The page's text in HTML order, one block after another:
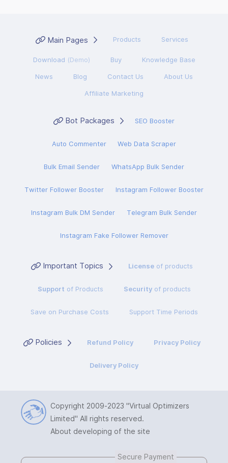
Main Pages Products Services
Download (Demo) Buy Knowledge Base
News Blog Contact Us About Us
Affiliate Marketing
Bot Packages SEO Booster
Auto Commenter Web Data Scraper
Bulk Email Sender WhatsApp Bulk Sender
Twitter Follower Booster Instagram Follower Booster
Instagram Bulk DM Sender Telegram Bulk Sender
Instagram Fake Follower Remover
Important Topics Licenseof products
Support of Products Securityof products
Save on Purchase Costs Support Time Periods
Policies Refund Policy Privacy Policy
Delivery Policy
Copyright 2009-2023 "Virtual Optimizers
Limited" All rights reserved.
About developing of the site
Secure Payment